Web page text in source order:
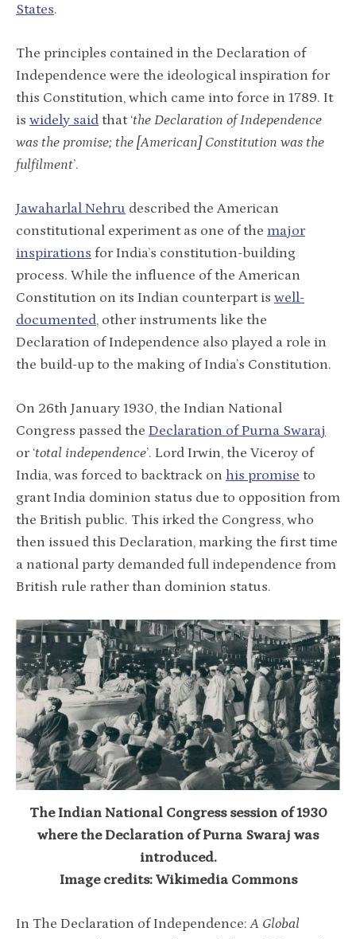
States.
The principles contained in the Declaration of
Independence were the ideological inspiration for
this Constitution, which came into force in 1789. It
is widely said that ‘the Declaration of Independence
was the promise; the [American] Constitution was the
fulfilment’.
Jawaharlal Nehru described the American
constitutional experiment as one of the major
inspirations for India’s constitution-building
process. While the influence of the American
Constitution on its Indian counterpart is well-
documented, other instruments like the
Declaration of Independence also played a role in
the build-up to the making of India’s Constitution.
On 26th January 1930, the Indian National
Congress passed the Declaration of Purna Swaraj
or ‘total independence’. Lord Irwin, the Viceroy of
India, was forced to backtrack on his promise to
grant India dominion status due to opposition from
the British public. This irked the Congress, who
then issued this Declaration, marking the first time
a national party demanded full independence from
British rule rather than dominion status.
The Indian National Congress session of 1930
where the Declaration of Purna Swaraj was
introduced.
Image credits: Wikimedia Commons
In The Declaration of Independence:A Global